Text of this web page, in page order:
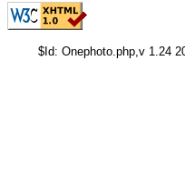
$Id: Onephoto.php,v 1.24